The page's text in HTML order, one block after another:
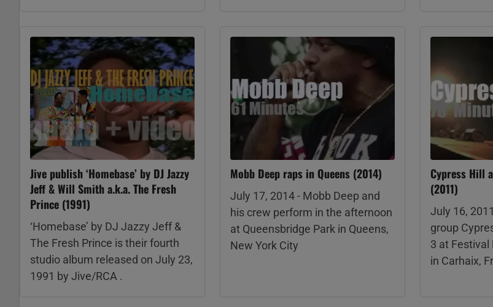
Jive publish ‘Homebase’ by DJ Jazzy
Jeff & Will Smith a.k.a. The Fresh
Prince (1991)
‘Homebase’ by DJ Jazzy Jeff &
The Fresh Prince is their fourth
studio album released on July 23,
1991 by Jive/RCA .
Mobb Deep raps in Queens (2014)
July 17, 2014 - Mobb Deep and
his crew perform in the afternoon
at Queensbridge Park in Queens,
New York City
Cypress Hill
(2011)
July 16,
group
3 at Festival
in Carhaix,